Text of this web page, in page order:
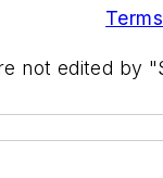
not edited by